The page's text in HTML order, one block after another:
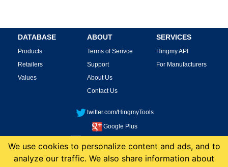
DATABASE
Products
Retailers
Values
ABOUT
Terms of Serivce
Support
About Us
Contact Us
SERVICES
Hingmy API
For Manufacturers
twitter.com/HingmyTools
Google Plus
This site is protected by reCAPTCHA and the Google Privacy PolicyandTerms of
We use cookies to personalize content and ads, and to
analyze our traffic. We also share information about